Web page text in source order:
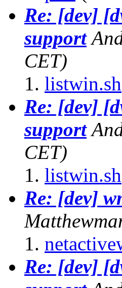
Re: [dev]
support
CET)
listwin.sh
Re: [dev]
support
CET)
listwin.sh
Re: [dev]
Re: [dev]